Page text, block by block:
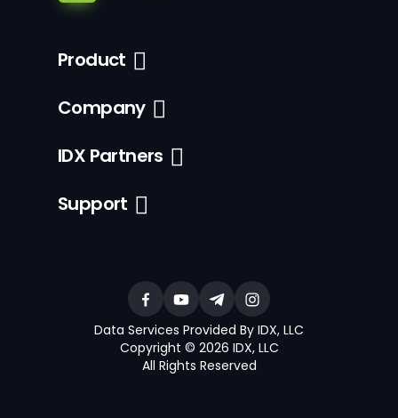
Product
Company
IDX Partners
Support
Data Services Provided By IDX, LLC
Copyright © 2026 IDX, LLC
All Rights Reserved